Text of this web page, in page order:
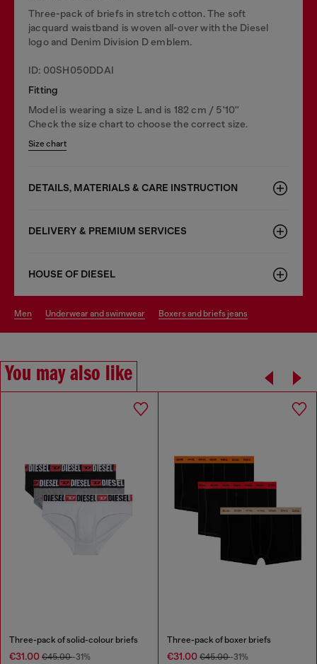
Three-pack of briefs in stretch cotton. The soft
jacquard waistband is woven all-over with the Diesel
logo and Denim Division D emblem.
ID: 00SH050DDAI
Fitting
Model is wearing a size L and is 182 cm / 5'10''
Check the size chart to choose the correct size.
Size chart
DETAILS, MATERIALS & CARE INSTRUCTION
DELIVERY & PREMIUM SERVICES
HOUSE OF DIESEL
men underwear and swimwear boxers and briefs jeans
You may also like
Three-pack of solid-colour briefs
€31.00 €45.00-31%
Three-pack of boxer briefs
€31.00 €45.00-31%